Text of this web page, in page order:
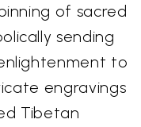
of sacred
sending
to
engravings
Tibetan